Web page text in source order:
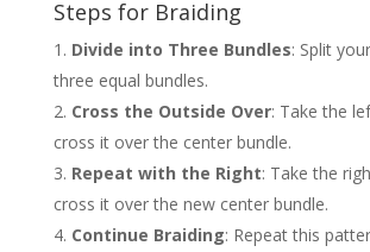
Steps for Braiding
Divide into Three Bundles: Split
three equal bundles.
Cross the Outside Over: Take the
cross it over the center bundle.
Repeat with the Right: Take the
cross it over the new center bundle.
Continue Braiding: Repeat this